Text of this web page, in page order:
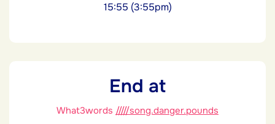
15:55 (3:55pm)
End at
What3words /////song.danger.pounds